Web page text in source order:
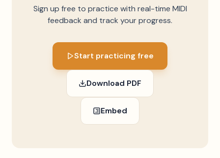
Sign up free to practice with real-time MIDI
feedback and track your progress.
Start practicing free
Download PDF
Embed